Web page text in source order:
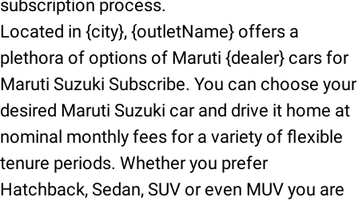
subscription process.
Located in {city}, {outletName} offers a
plethora of options of Maruti {dealer} cars for
Maruti Suzuki Subscribe. You can choose your
desired Maruti Suzuki car and drive it home at
nominal monthly fees for a variety of flexible
tenure periods. Whether you prefer
Hatchback, Sedan, SUV or even MUV you are